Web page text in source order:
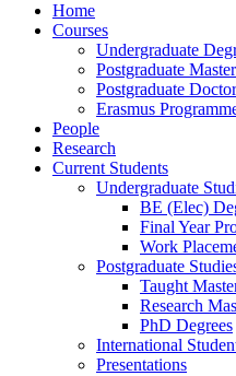
Home
Courses
Undergraduate
Postgraduate
Postgraduate
Erasmus
People
Research
Current Students
Undergraduate
BE (Elec)
Final Year
Work
Postgraduate
Taught
Research
PhD Degrees
International
Presentations